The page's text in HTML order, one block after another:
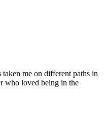
me on different paths in
who loved being in the